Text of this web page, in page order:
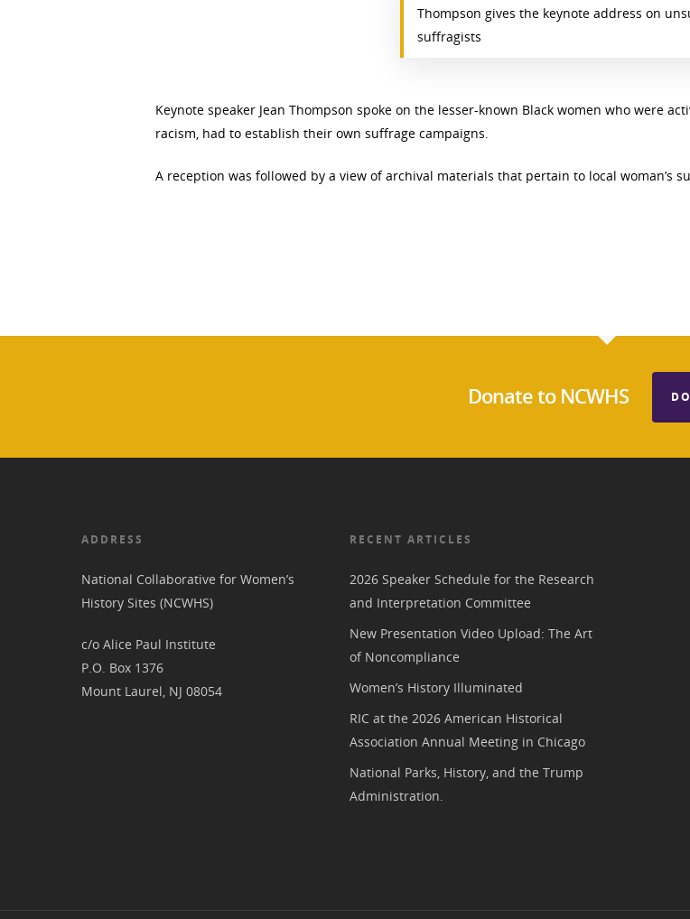
Thompson gives the keynote address on
suffragists
Keynote speaker Jean Thompson spoke on the lesser-known Black women who were
racism, had to establish their own suffrage campaigns.
A reception was followed by a view of archival materials that pertain to local woman’s
Donate to NCWHS
ADDRESS
National Collaborative for Women’s
History Sites (NCWHS)
c/o Alice Paul Institute
P.O. Box 1376
Mount Laurel, NJ 08054
RECENT ARTICLES
2026 Speaker Schedule for the Research
and Interpretation Committee
New Presentation Video Upload: The Art
of Noncompliance
Women’s History Illuminated
RIC at the 2026 American Historical
Association Annual Meeting in Chicago
National Parks, History, and the Trump
Administration.